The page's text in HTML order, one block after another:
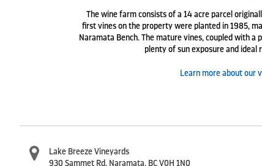
The wine farm consists of a 14 acre parcel
first vines on the property were planted in 1985,
Naramata Bench. The mature vines, coupled with
plenty of sun exposure and ideal
Learn more about our
Lake Breeze Vineyards
930 Sammet Rd, Naramata, BCV0H 1N0